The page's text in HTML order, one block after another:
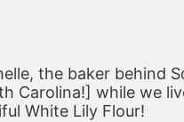
the baker behind
Carolina!] while we
White Lily Flour!